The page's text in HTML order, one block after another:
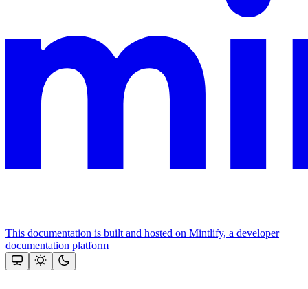
This documentation is built and hosted on Mintlify, a developer
documentation platform